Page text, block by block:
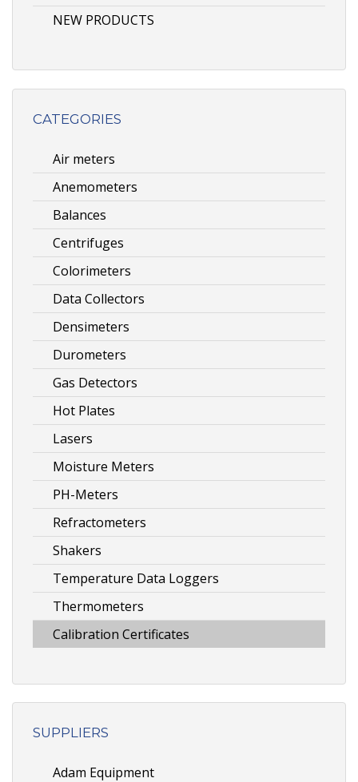
NEW PRODUCTS
CATEGORIES
Air meters
Anemometers
Balances
Centrifuges
Colorimeters
Data Collectors
Densimeters
Durometers
Gas Detectors
Hot Plates
Lasers
Moisture Meters
PH-Meters
Refractometers
Shakers
Temperature Data Loggers
Thermometers
Calibration Certificates
SUPPLIERS
Adam Equipment